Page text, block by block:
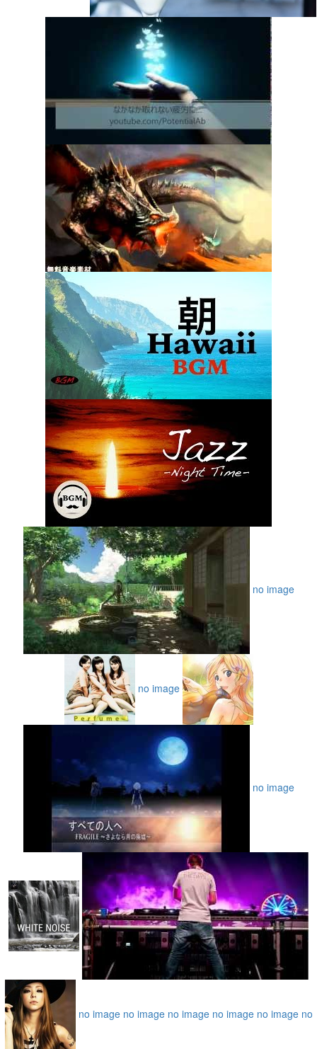
no image
no image
no image
no image no image no image no image no image no